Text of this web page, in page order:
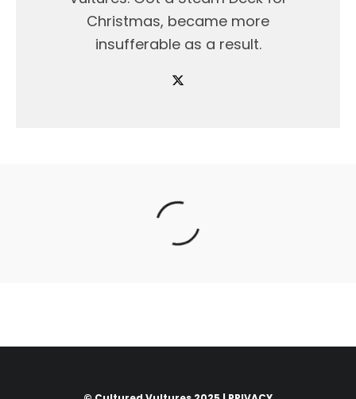
Christmas, became more
insufferable as a result.